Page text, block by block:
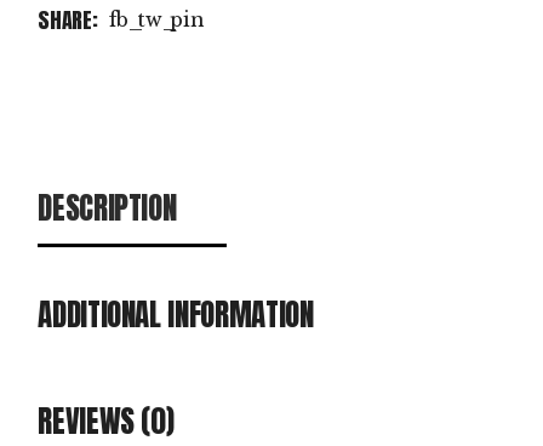
SHARE: fb tw pin
DESCRIPTION
ADDITIONAL INFORMATION
REVIEWS (0)